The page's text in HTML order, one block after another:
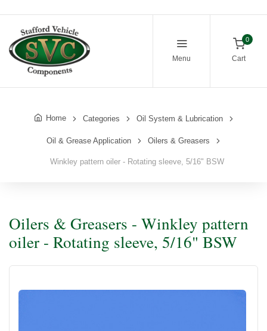
Menu
0
Cart
Home Categories Oil System & Lubrication
Oil & Grease Application Oilers & Greasers
Winkley pattern oiler - Rotating sleeve, 5/16" BSW
Oilers & Greasers - Winkley pattern
oiler - Rotating sleeve, 5/16" BSW